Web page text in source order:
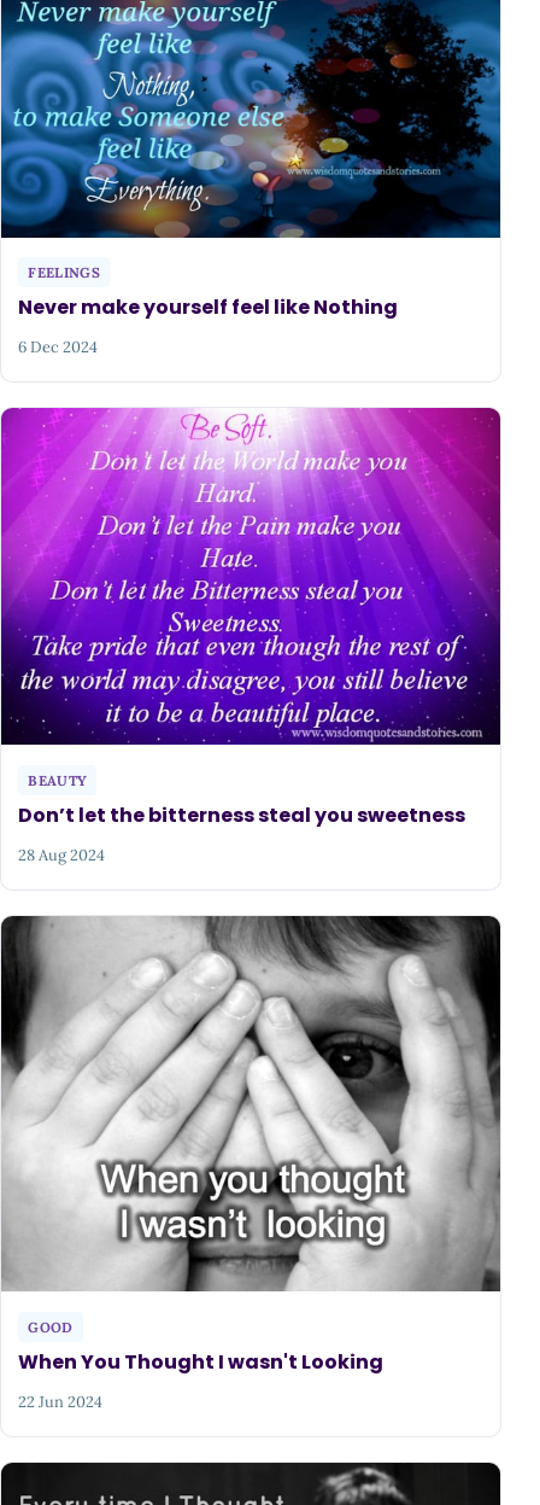
FEELINGS
Never make yourself feel like Nothing
6 Dec 2024
BEAUTY
Don’t let the bitterness steal you sweetness
28 Aug 2024
GOOD
When You Thought I wasn't Looking
22 Jun 2024